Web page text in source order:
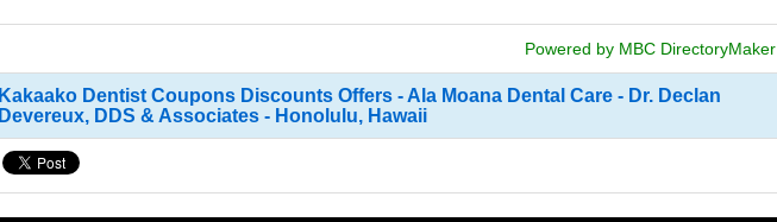
Powered by MBC DirectoryMaker
Kakaako Dentist Coupons Discounts Offers - Ala Moana Dental Care - Dr. Declan
Devereux, DDS & Associates - Honolulu, Hawaii